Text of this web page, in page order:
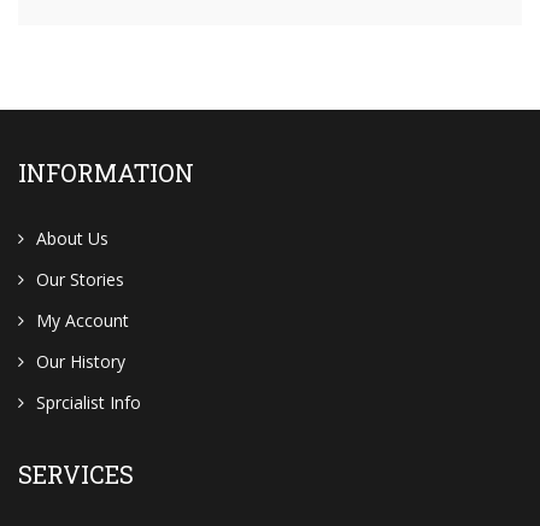
INFORMATION
About Us
Our Stories
My Account
Our History
Sprcialist Info
SERVICES